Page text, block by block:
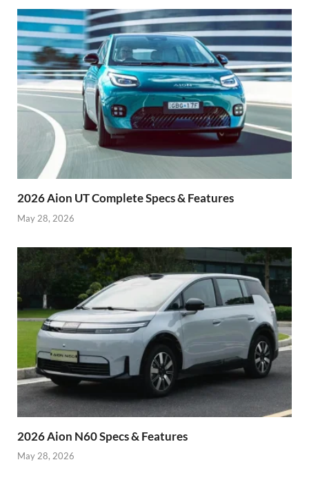
2026 Aion UT Complete Specs & Features
May 28, 2026
2026 Aion N60 Specs & Features
May 28, 2026